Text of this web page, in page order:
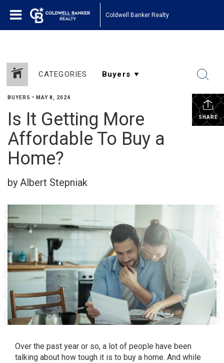
Coldwell Banker Realty
CATEGORIES
SHARE
BUYERS • MAY 8, 2024
Is It Getting More
Affordable To Buy a
Home?
by Albert Stepniak
Over the past year or so, a lot of people have been
talking about how tough it is to buy a home. And while